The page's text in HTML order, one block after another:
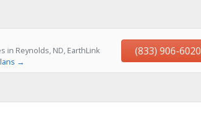
Reynolds, ND, EarthLink
→
(833) 906-6020